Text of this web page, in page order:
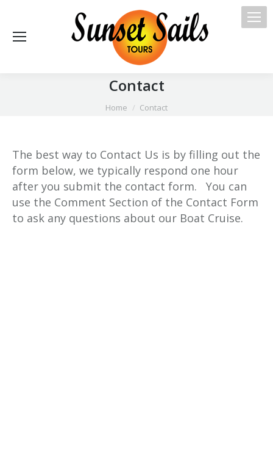
Contact
You are here:
Home Contact
The best way to Contact Us is by filling out the
form below, we typically respond one hour
after you submit the contact form. You can
use the Comment Section of the Contact Form
to ask any questions about our Boat Cruise.